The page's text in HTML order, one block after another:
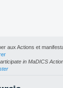
aux Actions et
in MaDICS